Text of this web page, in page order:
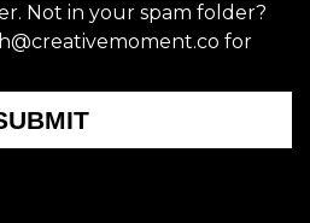
Not in your spam folder?
for